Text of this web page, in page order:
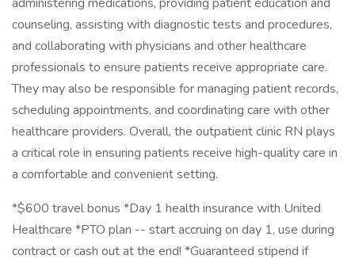
counseling, assisting with diagnostic tests and procedures,
and collaborating with physicians and other healthcare
professionals to ensure patients receive appropriate care.
They may also be responsible for managing patient records,
scheduling appointments, and coordinating care with other
healthcare providers. Overall, the outpatient clinic RN plays
a critical role in ensuring patients receive high-quality care in
a comfortable and convenient setting.
*$600 travel bonus *Day 1 health insurance with United
Healthcare *PTO plan -- start accruing on day 1, use during
contract or cash out at the end! *Guaranteed stipend if